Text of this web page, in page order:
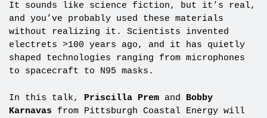
It sounds like science fiction, but it’s real,
and you’ve probably used these materials
without realizing it. Scientists invented
electrets >100 years ago, and it has quietly
shaped technologies ranging from microphones
to spacecraft to N95 masks.
In this talk, Priscilla Premand Bobby
Karnavas from Pittsburgh Coastal Energy will